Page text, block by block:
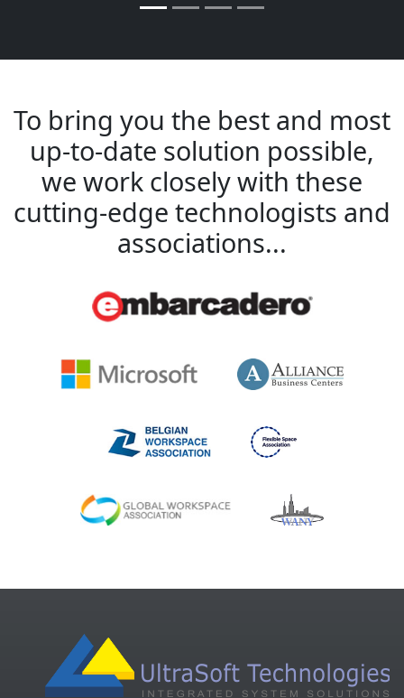
To bring you the best and most
up-to-date solution possible,
we work closely with these
cutting-edge technologists and
associations...